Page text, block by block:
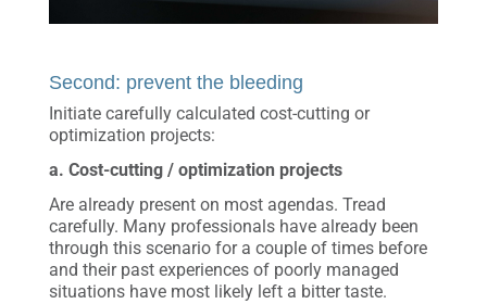
Second: prevent the bleeding
Initiate carefully calculated cost-cutting or
optimization projects:
a. Cost-cutting / optimization projects
Are already present on most agendas. Tread
carefully. Many professionals have already been
through this scenario for a couple of times before
and their past experiences of poorly managed
situations have most likely left a bitter taste.